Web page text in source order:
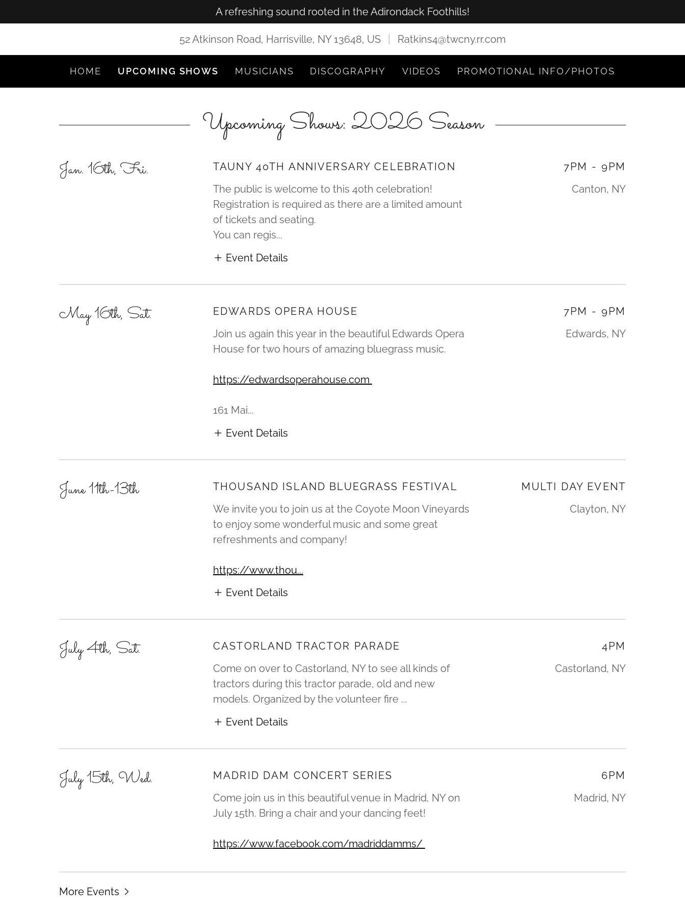
A refreshing sound rooted in the Adirondack Foothills!
52 Atkinson Road, Harrisville, NY 13648, US Ratkins4@twcny.rr.com
HOME UPCOMING SHOWS MUSICIANS DISCOGRAPHY VIDEOS PROMOTIONAL INFO/PHOTOS
Upcoming Shows: 2026 Season
Jan. 16th, Fri.
TAUNY 40TH ANNIVERSARY CELEBRATION
The public is welcome to this 40th celebration!
Registration is required as there are a limited amount
of tickets and seating.
You can regis...
Event Details
7PM - 9PM
Canton, NY
May 16th, Sat.
EDWARDS OPERA HOUSE
Join us again this year in the beautiful Edwards Opera
House for two hours of amazing bluegrass music.
https://edwardsoperahouse.com
161 Mai...
Event Details
7PM - 9PM
Edwards, NY
June 11th-13th
THOUSAND ISLAND BLUEGRASS FESTIVAL
We invite you to join us at the Coyote Moon Vineyards
to enjoy some wonderful music and some great
refreshments and company!
https://www.thou...
Event Details
MULTI DAY EVENT
Clayton, NY
July 4th, Sat.
CASTORLAND TRACTOR PARADE
Come on over to Castorland, NY to see all kinds of
tractors during this tractor parade, old and new
models. Organized by the volunteer fire ...
Event Details
4PM
Castorland, NY
July 15th, Wed.
MADRID DAM CONCERT SERIES
Come join us in this beautiful venue in Madrid, NY on
July 15th. Bring a chair and your dancing feet!
https://www.facebook.com/madriddamms/
6PM
Madrid, NY
More Events